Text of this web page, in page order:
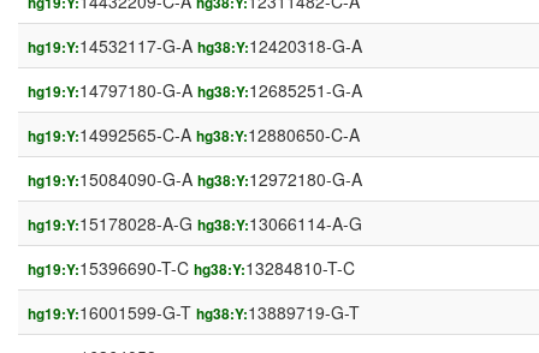
hg19:Y:14532117-G-A hg38:Y:12420318-G-A
hg19:Y:14797180-G-A hg38:Y:12685251-G-A
hg19:Y:14992565-C-A hg38:Y:12880650-C-A
hg19:Y:15084090-G-A hg38:Y:12972180-G-A
hg19:Y:15178028-A-G hg38:Y:13066114-A-G
hg19:Y:15396690-T-C hg38:Y:13284810-T-C
hg19:Y:16001599-G-T hg38:Y:13889719-G-T